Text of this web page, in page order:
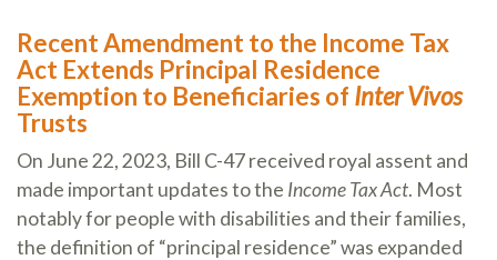
Recent Amendment to the Income Tax
Act Extends Principal Residence
Exemption to Beneficiaries of Inter Vivos
Trusts
On June 22, 2023, Bill C-47 received royal assent and
made important updates to the Income Tax Act. Most
notably for people with disabilities and their families,
the definition of “principal residence” was expanded